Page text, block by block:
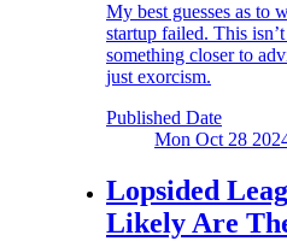
My best guesses as to
startup failed. This
something closer to
just exorcism.
Published Date
Mon Oct 28
Lopsided
Likely Are